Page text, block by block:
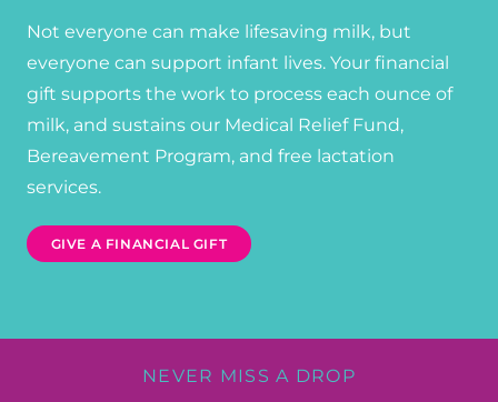
Not everyone can make lifesaving milk, but
everyone can support infant lives. Your financial
gift supports the work to process each ounce of
milk, and sustains our Medical Relief Fund,
Bereavement Program, and free lactation
services.
GIVE A FINANCIAL GIFT
NEVER MISS A DROP